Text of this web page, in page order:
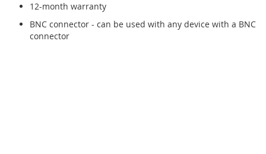
12-month warranty
BNC connector - can be used with any device with a BNC
connector